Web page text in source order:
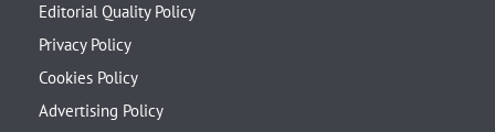
Editorial Quality Policy
Privacy Policy
Cookies Policy
Advertising Policy